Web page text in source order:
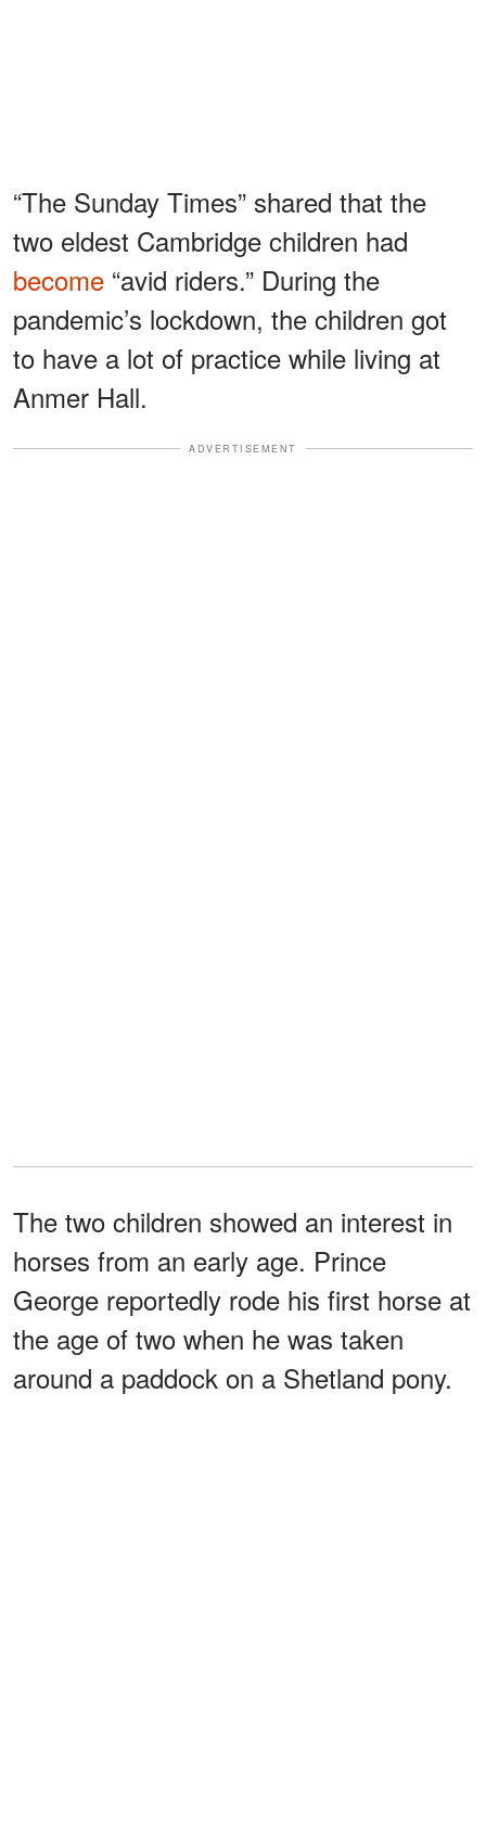
“The Sunday Times” shared that the
two eldest Cambridge children had
become “avid riders.” During the
pandemic’s lockdown, the children got
to have a lot of practice while living at
Anmer Hall.
ADVERTISEMENT
The two children showed an interest in
horses from an early age. Prince
George reportedly rode his first horse at
the age of two when he was taken
around a paddock on a Shetland pony.